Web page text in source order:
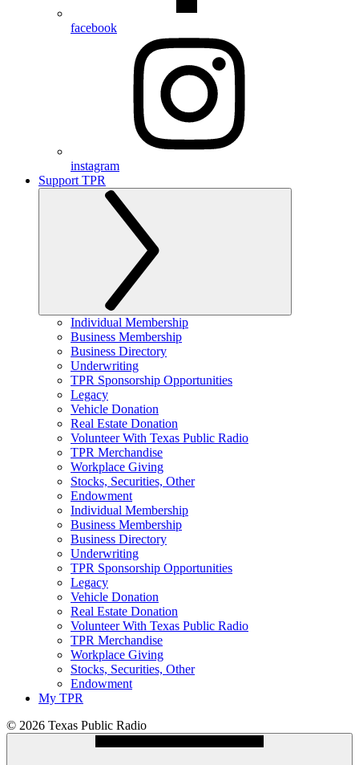
facebook
instagram
Support TPR
Individual Membership
Business Membership
Business Directory
Underwriting
TPR Sponsorship Opportunities
Legacy
Vehicle Donation
Real Estate Donation
Volunteer With Texas Public Radio
TPR Merchandise
Workplace Giving
Stocks, Securities, Other
Endowment
Individual Membership
Business Membership
Business Directory
Underwriting
TPR Sponsorship Opportunities
Legacy
Vehicle Donation
Real Estate Donation
Volunteer With Texas Public Radio
TPR Merchandise
Workplace Giving
Stocks, Securities, Other
Endowment
My TPR
© 2026 Texas Public Radio